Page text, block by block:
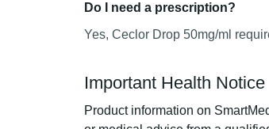
Do I need a prescription?
Yes, Ceclor Drop 50mg/ml
Important Health Notice
Product information on